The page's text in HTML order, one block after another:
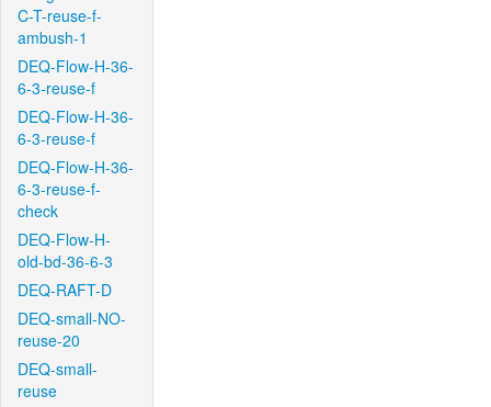
C-T-reuse-f-
ambush-1
DEQ-Flow-H-36-
6-3-reuse-f
DEQ-Flow-H-36-
6-3-reuse-f
DEQ-Flow-H-36-
6-3-reuse-f-
check
DEQ-Flow-H-
old-bd-36-6-3
DEQ-RAFT-D
DEQ-small-NO-
reuse-20
DEQ-small-
reuse